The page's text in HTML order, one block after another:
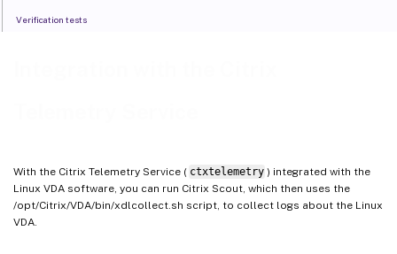
With the Citrix Telemetry Service ( ctxtelemetry ) integrated with the
Linux VDA software, you can run Citrix Scout, which then uses the
/opt/Citrix/VDA/bin/xdlcollect.sh script, to collect logs about the Linux
VDA.
Verification tests